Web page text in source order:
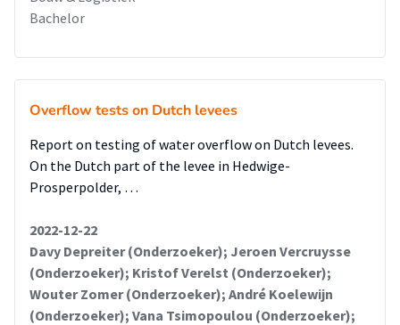
Bachelor
Overflow tests on Dutch levees
Report on testing of water overflow on Dutch levees.
On the Dutch part of the levee in Hedwige-
Prosperpolder, …
2022-12-22
Davy Depreiter (Onderzoeker); Jeroen Vercruysse
(Onderzoeker); Kristof Verelst (Onderzoeker);
Wouter Zomer (Onderzoeker); André Koelewijn
(Onderzoeker); Vana Tsimopoulou (Onderzoeker);